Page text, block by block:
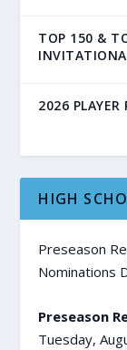
TOP 150 &
2026 PLAYER
HIGH
Preseason
Nominations
Preseason
Tuesday,